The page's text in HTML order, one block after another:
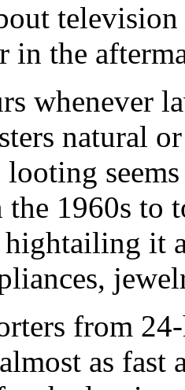
in the
whenever
natural
1960s to
it
from
as